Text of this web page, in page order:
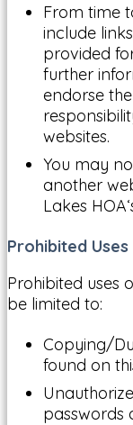
From time
include
provided
further
endorse
websites.
You may
another
Lakes
Prohibited Uses
Prohibited uses
be limited to:
Copying/
found on
passwords